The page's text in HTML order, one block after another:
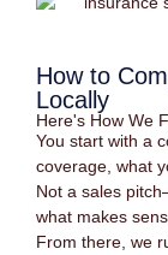
How to
Locally
Here's How We
You start with a
coverage, what
Not a sales
what makes
From there, we